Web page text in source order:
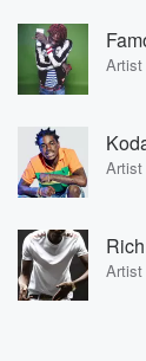
Artist
Artist
Artist